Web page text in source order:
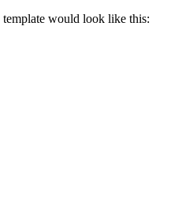
template would look like this: